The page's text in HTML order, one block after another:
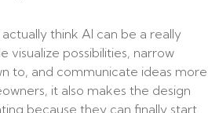
think AI can be a really
visualize possibilities, narrow
to, and communicate ideas more
it also makes the design
because they can finally start